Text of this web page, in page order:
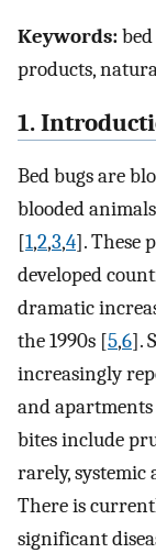
Keywords:
products,
1.
Bed bugs are
blooded
[1,2,3,4]. These
developed
dramatic
the 1990s [5,6].
increasingly
and
bites include
rarely, systemic
There is
significant